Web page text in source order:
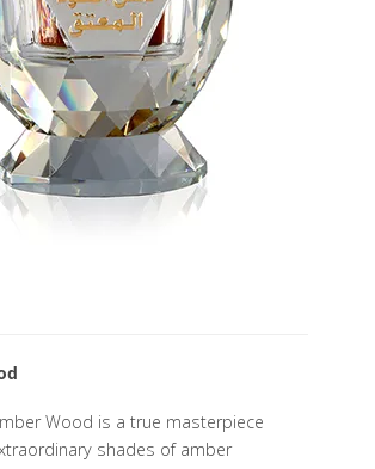
Wood is a true masterpiece
shades of amber